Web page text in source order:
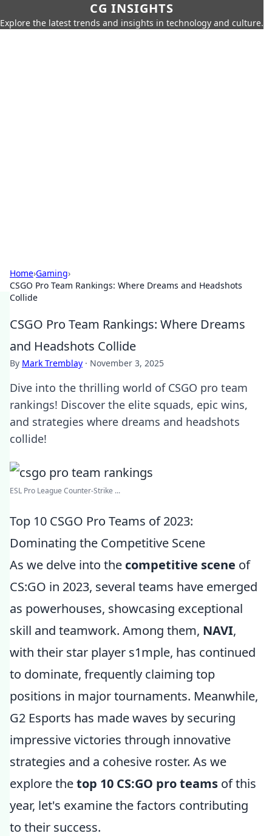
CG INSIGHTS
Explore the latest trends and insights in technology and culture.
Home›Gaming›
CSGO Pro Team Rankings: Where Dreams and Headshots
Collide
CSGO Pro Team Rankings: Where Dreams
and Headshots Collide
By Mark Tremblay · November 3, 2025
Dive into the thrilling world of CSGO pro team
rankings! Discover the elite squads, epic wins,
and strategies where dreams and headshots
collide!
ESL Pro League Counter-Strike ...
Top 10 CSGO Pro Teams of 2023:
Dominating the Competitive Scene
As we delve into the competitive scene of
CS:GO in 2023, several teams have emerged
as powerhouses, showcasing exceptional
skill and teamwork. Among them, NAVI,
with their star player s1mple, has continued
to dominate, frequently claiming top
positions in major tournaments. Meanwhile,
G2 Esports has made waves by securing
impressive victories through innovative
strategies and a cohesive roster. As we
explore thetop 10 CS:GO pro teams of this
year, let's examine the factors contributing
to their success.